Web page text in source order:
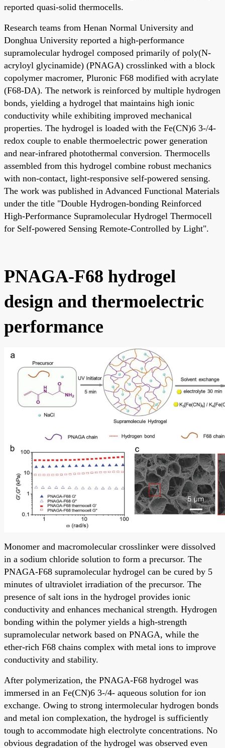
reported quasi-solid thermocells.
Research teams from Henan Normal University and
Donghua University reported a high-performance
supramolecular hydrogel composed primarily of poly(N-
acryloyl glycinamide) (PNAGA) crosslinked with a block
copolymer macromer, Pluronic F68 modified with acrylate
(F68-DA). The network is reinforced by multiple hydrogen
bonds, yielding a hydrogel that maintains high ionic
conductivity while exhibiting improved mechanical
properties. The hydrogel is loaded with the Fe(CN)6 3-/4-
redox couple to enable thermoelectric power generation
and near-infrared photothermal conversion. Thermocells
assembled from this hydrogel combine robust mechanics
with non-contact, light-responsive self-powered sensing.
The work was published in Advanced Functional Materials
under the title "Double Hydrogen-bonding Reinforced
High-Performance Supramolecular Hydrogel Thermocell
for Self-powered Sensing Remote-Controlled by Light".
PNAGA-F68 hydrogel
design and thermoelectric
performance
Monomer and macromolecular crosslinker were dissolved
in a sodium chloride solution to form a precursor. The
PNAGA-F68 supramolecular hydrogel can be cured by 5
minutes of ultraviolet irradiation of the precursor. The
presence of salt ions in the hydrogel provides ionic
conductivity and enhances mechanical strength. Hydrogen
bonding within the polymer yields a high-strength
supramolecular network based on PNAGA, while the
ether-rich F68 chains complex with metal ions to improve
conductivity and stability.
After polymerization, the PNAGA-F68 hydrogel was
immersed in an Fe(CN)6 3-/4- aqueous solution for ion
exchange. Owing to strong intermolecular hydrogen bonds
and metal ion complexation, the hydrogel is sufficiently
tough to accommodate high electrolyte concentrations. No
obvious degradation of the hydrogel was observed even